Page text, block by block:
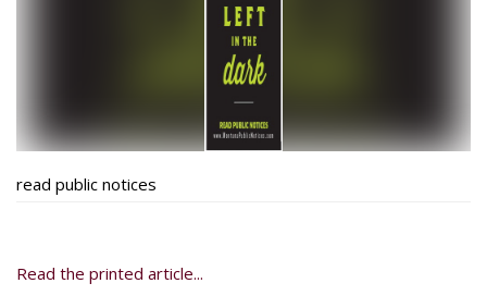
read public notices
Read the printed article...